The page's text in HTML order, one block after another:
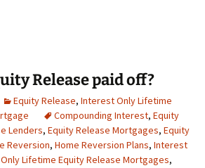
Release paid off?
Equity Release, Interest Only Lifetime
Compounding Interest, Equity
Lenders, Equity Release Mortgages, Equity
Reversion, Home Reversion Plans, Interest
Lifetime Equity Release Mortgages,